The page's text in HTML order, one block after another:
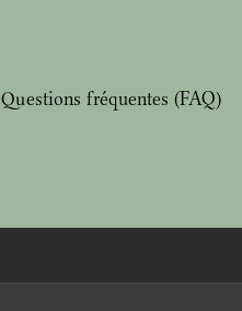
Questions fréquentes (FAQ)